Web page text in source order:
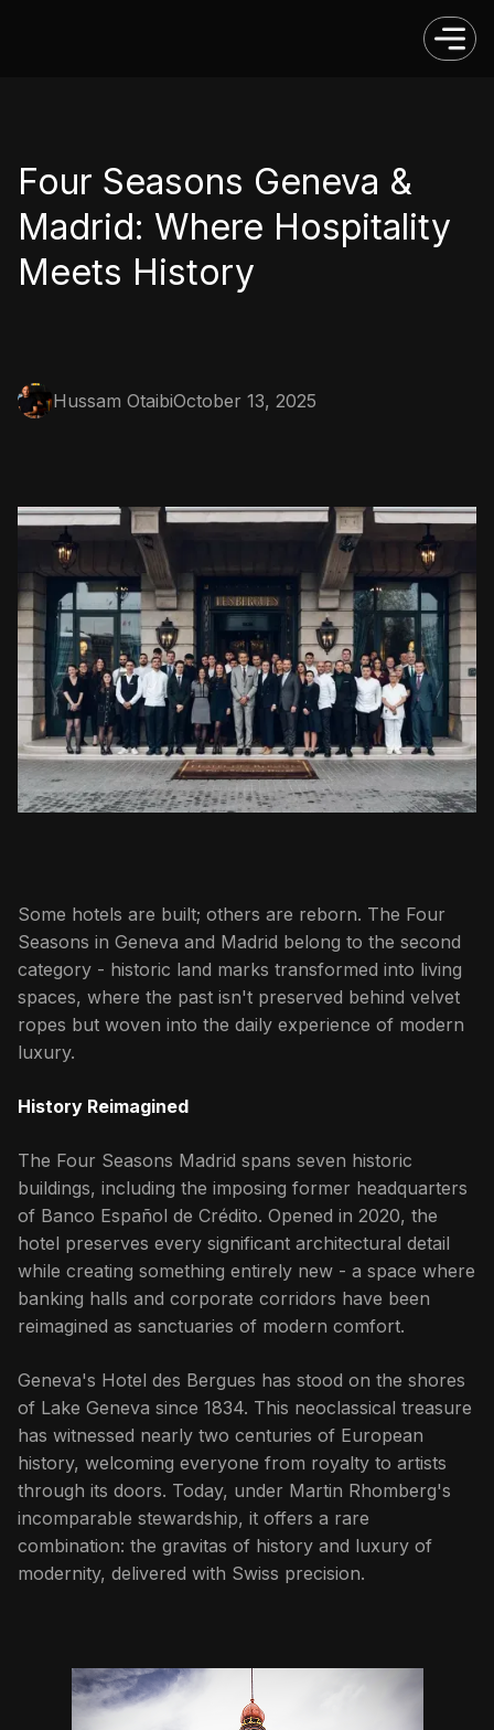
Four Seasons Geneva &
Madrid: Where Hospitality
Meets History
Hussam OtaibiOctober 13, 2025
Some hotels are built; others are reborn. The Four
Seasons in Geneva and Madrid belong to the second
category - historic land marks transformed into living
spaces, where the past isn't preserved behind velvet
ropes but woven into the daily experience of modern
luxury.
History Reimagined
The Four Seasons Madrid spans seven historic
buildings, including the imposing former headquarters
of Banco Español de Crédito. Opened in 2020, the
hotel preserves every significant architectural detail
while creating something entirely new - a space where
banking halls and corporate corridors have been
reimagined as sanctuaries of modern comfort.
Geneva's Hotel des Bergues has stood on the shores
of Lake Geneva since 1834. This neoclassical treasure
has witnessed nearly two centuries of European
history, welcoming everyone from royalty to artists
through its doors. Today, under Martin Rhomberg's
incomparable stewardship, it offers a rare
combination: the gravitas of history and luxury of
modernity, delivered with Swiss precision.